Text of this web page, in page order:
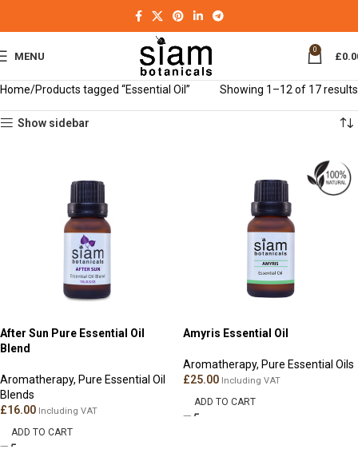
MENU
0
£
Home Products tagged “Essential Oil” Showing 1–12 of 17 results
Show sidebar
After Sun Pure Essential Oil
Blend
Aromatherapy, Pure Essential Oil
Blends
£16.00 Including VAT
ADD TO CART
Amyris Essential Oil
Aromatherapy, Pure Essential Oils
£25.00 Including VAT
ADD TO CART